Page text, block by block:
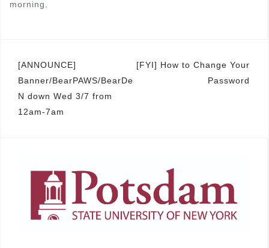
morning.
Post
navigation
[ANNOUNCE]
Banner/BearPAWS/BearDe
N down Wed 3/7 from
12am-7am
[FYI] How to Change Your
Password